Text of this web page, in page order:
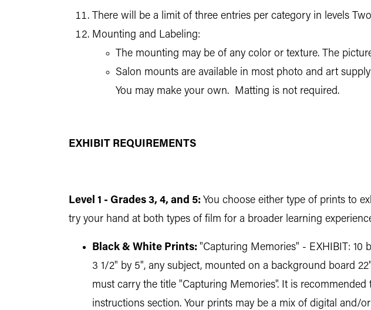
There will be a limit of three entries per category in levels
Mounting and Labeling:
The mounting may be of any color or texture. The
Salon mounts are available in most photo and art
You may make your own. Matting is not required.
EXHIBIT REQUIREMENTS
Level 1 - Grades 3, 4, and 5: You choose either type of prints to
try your hand at both types of film for a broader learning
Black & White Prints: "Capturing Memories" - EXHIBIT: 10
3 1/2" by 5", any subject, mounted on a background board
must carry the title "Capturing Memories". It is
instructions section. Your prints may be a mix of digital and/